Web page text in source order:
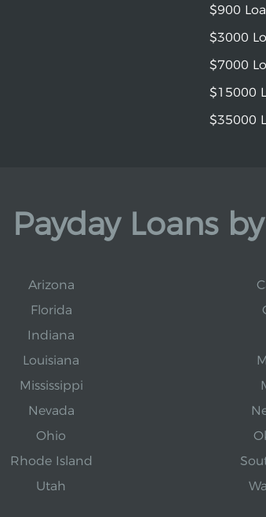
$900
$3000
$7000
$15000
$35000
Payday Loans
Arizona
Florida
Indiana
Louisiana
Mississippi
Nevada
Ohio
Rhode Island
Utah